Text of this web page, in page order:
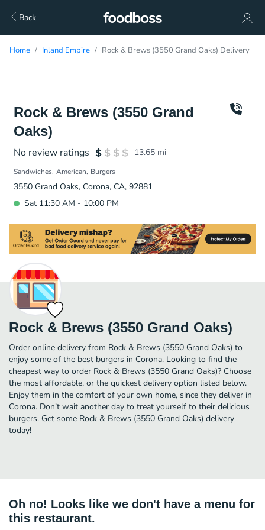
Back
Home Inland Empire Rock & Brews (3550 Grand Oaks) Delivery
Rock & Brews (3550 Grand
Oaks)
No review ratings 13.65 mi
Sandwiches American Burgers
3550 Grand Oaks, Corona, CA, 92881
Sat 11:30 AM - 10:00 PM
Rock & Brews (3550 Grand Oaks)
Order online delivery from Rock & Brews (3550 Grand Oaks) to
enjoy some of the best burgers in Corona. Looking to find the
cheapest way to order Rock & Brews (3550 Grand Oaks)? Choose
the most affordable, or the quickest delivery option listed below.
Enjoy them in the comfort of your own home, since they deliver in
Corona. Don’t wait another day to treat yourself to their delicious
burgers. Get some Rock & Brews (3550 Grand Oaks) delivery
today!
Oh no! Looks like we don't have a menu for
this restaurant.